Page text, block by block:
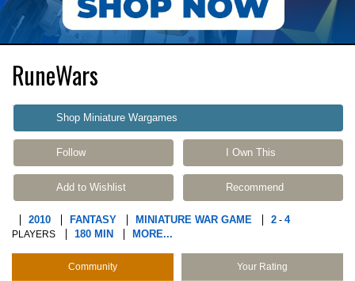
RuneWars
Shop Miniature Wargames
Follow I Own This
Add to Wishlist Recommend
2010 FANTASY MINIATURE WAR GAME 2 - 4
PLAYERS 180 MIN MORE...
Community Your Rating